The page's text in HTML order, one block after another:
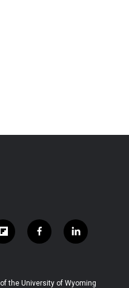
f
l
b
f
a
b
l
i
e
the University of Wyoming